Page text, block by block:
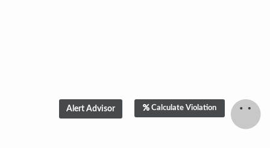
Calculate Violation